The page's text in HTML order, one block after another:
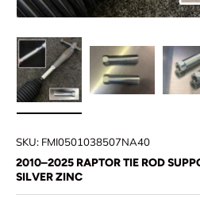
SKU: FMI0501038507NA40
2010–2025 RAPTOR TIE ROD
SILVER ZINC